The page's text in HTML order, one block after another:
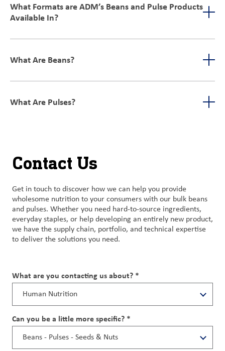
with employing cutting-edge electronic eye machines. We also
provide optionality to meet your food safety needs with a
What Formats are ADM’s Beans and Pulse Products
Available In?
Whole
Bars
Side dishes
Beverages
And more
What Are Beans?
What Are Pulses?
Contact Us
Get in touch to discover how we can help you provide
wholesome nutrition to your consumers with our bulk beans
and pulses. Whether you need hard-to-source ingredients,
everyday staples, or help developing an entirely new product,
we have the supply chain, portfolio, and technical expertise
to deliver the solutions you need.
What are you contacting us about? *
Can you be a little more specific? *